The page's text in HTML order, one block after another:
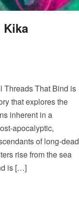
Kika
Threads That Bind is
that explores the
inherent in a
apocalyptic,
of long-dead
rise from the sea
is […]